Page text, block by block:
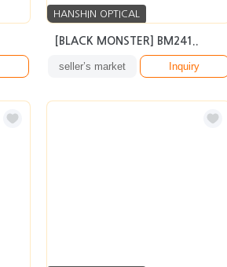
HANSHIN OPTICAL
[BLACK MONSTER] BM241..
seller’s market Inquiry